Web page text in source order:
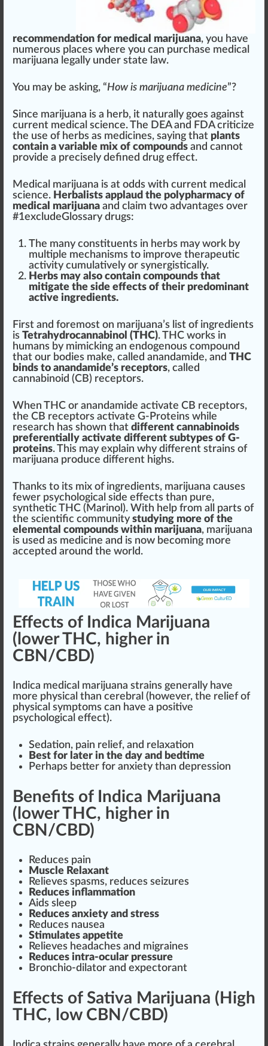
recommendation for medical marijuana, you have
numerous places where you can purchase medical
marijuana legally under state law.
You may be asking, “How is marijuana medicine”?
Since marijuana is a herb, it natural ly goes against
current medical science. The DEA and FDA criticize
the use of herbs as medicines, saying that plants
contain a variable mix of compounds and cannot
provide a precisely defined drug effect.
Medical marijuana is at odds with current medical
science. Herbalists applaud the polypharmacy of
medical marijuana and claim two advantages over
#1excludeGlossary drugs:
The many constituents in herbs may work by
multiple mechanisms to improve therapeutic
activity cumulatively or synergistically.
Herbs may also contain compounds that
mitigate the side effects of their predominant
active ingredients.
First and foremost on marijuana’s list of ingredients
is Tetrahydrocannabinol (THC). THC works in
humans by mimic king an endogenous compound
that our bodies make, called anandamide, and THC
binds to anandamide’s receptors, called
cannabinoid (CB) receptors.
When THC or anandamide activate CB receptors,
the CB receptors activate G-Proteins while
research has shown that different cannabinoids
preferentially activate different subtypes of G-
proteins. This may explain why different strains of
marijuana produce different highs.
Than ks to its mix of ingredients, marijuana causes
fewer psychological side effects than pure,
synthetic THC (Marinol). With help from all parts of
the scientific community studying more of the
elemental compounds within marijuana, marijuana
is used as medicine and is now becoming more
accepted around the world.
Effects of Indica Marijuana
(lower THC, higher in
CBN/CBD)
Indica medical marijuana strains generally have
more physical than cerebral (however, the reliefof
physical symptoms can have a positive
psychological effect).
Sedation, pain relief, and relaxation
Best for later in the day and bedtime
Perhaps better for anxiety than depression
Benefits of Indica Marijuana
(lower THC, higher in
CBN/CBD)
Reduces pain
Muscle Relaxant
Rel ieves spasms, reduces seizures
Reduces inflammation
Aids sleep
Reduces anxiety and stress
Reduces nausea
Stimulates appetite
Relieves headaches and migraines
Reduces intra-ocular pressure
Bronchio-dilator and expectorant
Effects of Sativa Marijuana (High
THC, low CBN/CBD)